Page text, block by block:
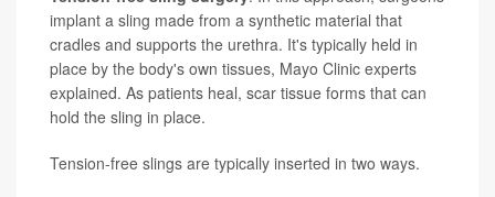
implant a sling made from a synthetic material that
cradles and supports the urethra. It's typically held in
place by the body's own tissues, Mayo Clinic experts
explained. As patients heal, scar tissue forms that can
hold the sling in place.
Tension-free slings are typically inserted in two ways.